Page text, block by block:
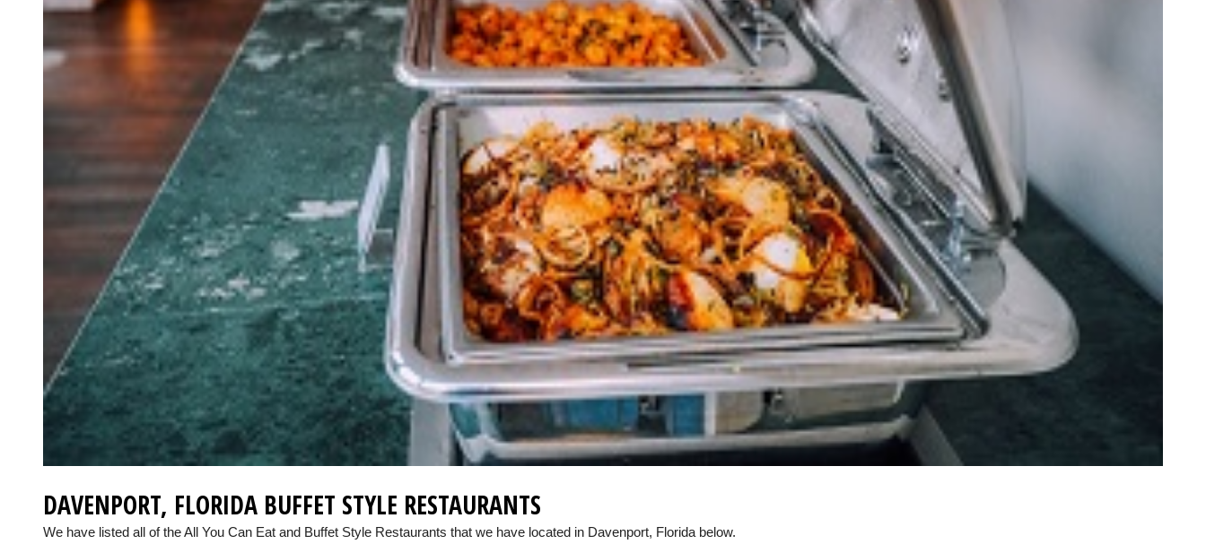
DAVENPORT, FLORIDA BUFFET STYLE RESTAURANTS
We have listed all of the All You Can Eat and Buffet Style Restaurants that we have located in Davenport, Florida below.